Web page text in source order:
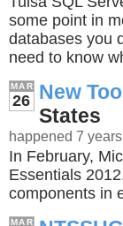
some point in
databases you
need to know
MAR
26 New
States
happened 7
In February,
Essentials
components in
MAR